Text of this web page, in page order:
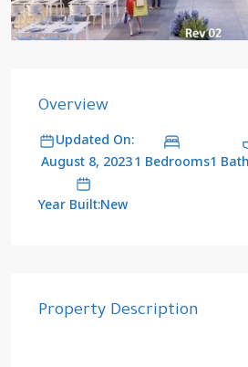
Overview
Updated On:
August 8, 20231 Bedrooms1
Year Built:New
Property Description